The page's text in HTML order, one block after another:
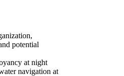
potential
at night
navigation at